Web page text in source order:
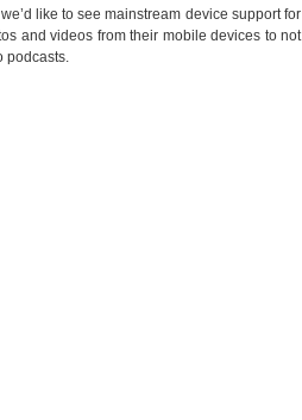
like to see mainstream device support for
and videos from their mobile devices to not
podcasts.